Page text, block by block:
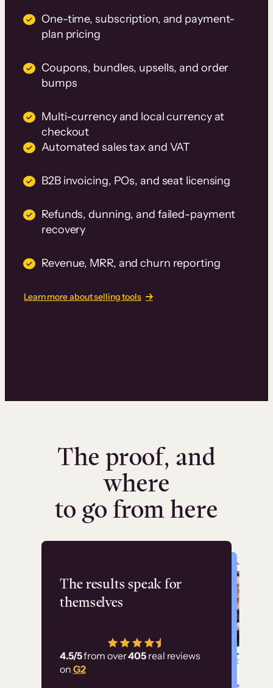
One-time, subscription, and payment-
plan pricing
Coupons, bundles, upsells, and order
bumps
Multi-currency and local currency at
checkout
Automated sales tax and VAT
B2B invoicing, POs, and seat licensing
Refunds, dunning, and failed-payment
recovery
Revenue, MRR, and churn reporting
Learn more about selling tools
The proof, and
where
to go from here
The results speak for
themselves
4.5/5from over405 real reviews
on G2
Flashpoint
has allowed us to
employ our customer